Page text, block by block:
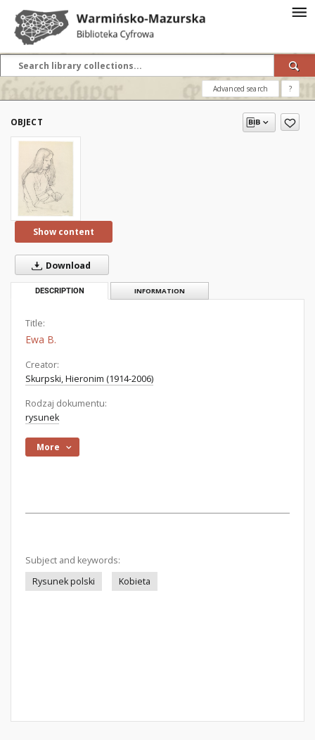
Advanced search ?
OBJECT
Show content
Download
DESCRIPTION INFORMATION
Title:
Ewa B.
Creator:
Skurpski, Hieronim (1914-2006)
Rodzaj dokumentu:
rysunek
More
Subject and keywords:
Rysunek polski
Kobieta